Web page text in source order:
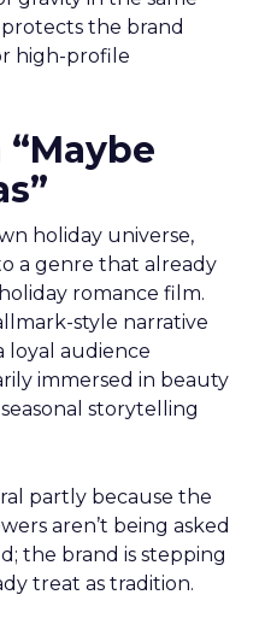
the brand
high-profile
holiday universe,
a genre that already
romance film.
style narrative
loyal audience
immersed in beauty
storytelling
partly because the
aren’t being asked
the brand is stepping
treat as tradition.